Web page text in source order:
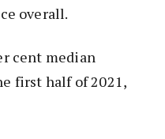
overall.
cent median
first half of 2021,